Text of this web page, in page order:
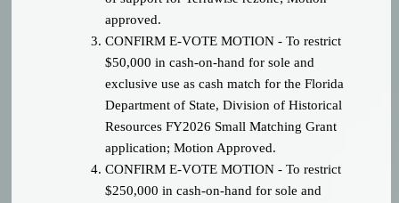
approved.
CONFIRM E-VOTE MOTION - To restrict
$50,000 in cash-on-hand for sole and
exclusive use as cash match for the Florida
Department of State, Division of Historical
Resources FY2026 Small Matching Grant
application; Motion Approved.
CONFIRM E-VOTE MOTION - To restrict
$250,000 in cash-on-hand for sole and